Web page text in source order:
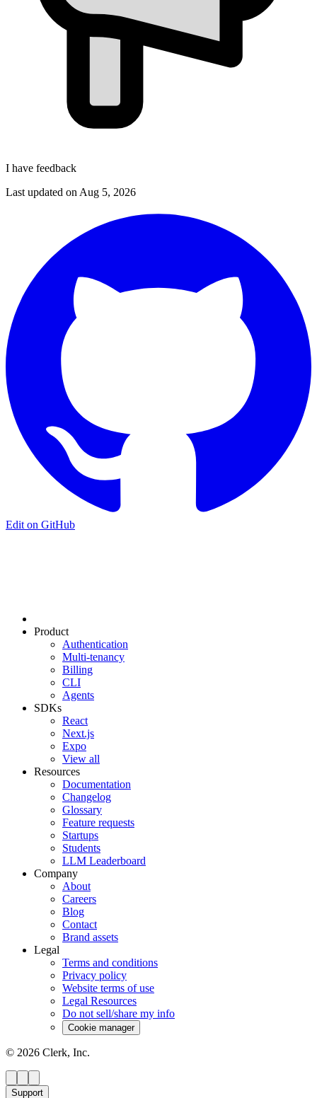
I have feedback
Last updated on Aug 5, 2026
Edit on GitHub
Product
Authentication
Multi-tenancy
Billing
CLI
Agents
SDKs
React
Next.js
Expo
View all
Resources
Documentation
Changelog
Glossary
Feature requests
Startups
Students
LLM Leaderboard
Company
About
Careers
Blog
Contact
Brand assets
Legal
Terms and conditions
Privacy policy
Website terms of use
Legal Resources
Do not sell/share my info
Cookie manager
© 2026 Clerk, Inc.
Support